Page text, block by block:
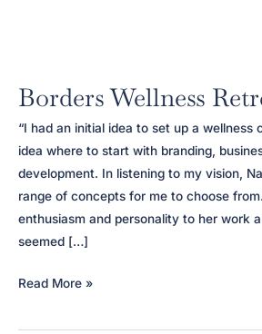
Borders Wellness
“I had an initial idea to set up a wellness
idea where to start with branding,
development. In listening to my vision,
range of concepts for me to choose
enthusiasm and personality to her work
seemed […]
Borders
Retreat
Read More »